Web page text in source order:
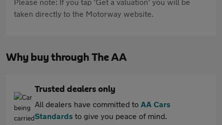
taken directly to the Motorway website.
Why buy through The AA
Trusted dealers only
All dealers have committed to AA Cars
Standards to give you peace of mind.